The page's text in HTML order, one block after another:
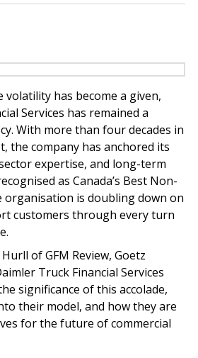
has become a given,
Services has remained a
With more than four decades in
the company has anchored its
expertise, and long-term
as Canada’s Best Non-
organisation is doubling down on
customers through every turn
of GFM Review, Goetz
Truck Financial Services
significance of this accolade,
their model, and how they are
for the future of commercial